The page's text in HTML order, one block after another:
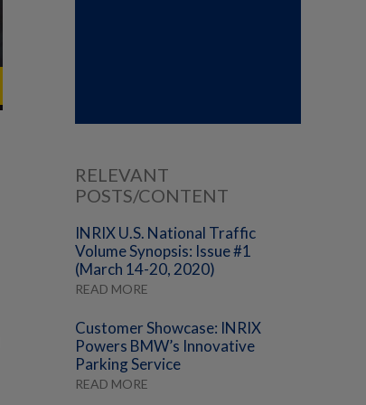
RELEVANT
POSTS/CONTENT
INRIX U.S. National Traffic
Volume Synopsis: Issue #1
(March 14-20, 2020)
READ MORE
Customer Showcase: INRIX
Powers BMW’s Innovative
Parking Service
READ MORE